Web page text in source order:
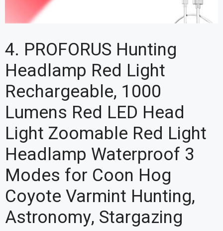
4. PROFORUS Hunting
Headlamp Red Light
Rechargeable, 1000
Lumens Red LED Head
Light Zoomable Red Light
Headlamp Waterproof 3
Modes for Coon Hog
Coyote Varmint Hunting,
Astronomy, Stargazing